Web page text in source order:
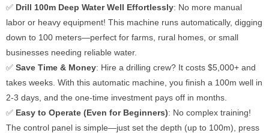
✅ Drill 100m Deep Water Well Effortlessly: No more manual
labor or heavy equipment! This machine runs automatically, digging
down to 100 meters—perfect for farms, rural homes, or small
businesses needing reliable water.
✅ Save Time & Money: Hire a drilling crew? It costs $5,000+ and
takes weeks. With this automatic machine, you finish a 100m well in
2-3 days, and the one-time investment pays off in months.
✅ Easy to Operate (Even for Beginners): No complex training!
The control panel is simple—just set the depth (up to 100m), press